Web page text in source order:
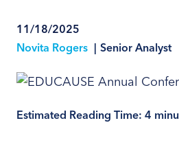
11/18/2025
Novita Rogers | Senior Analyst
Estimated Reading Time: 4